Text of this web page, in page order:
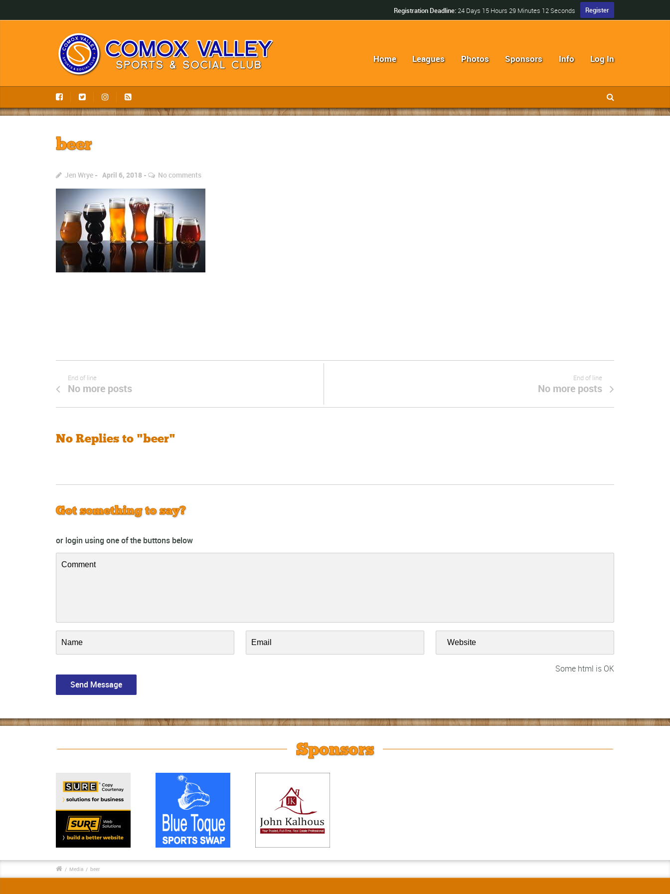
Register
Registration Deadline: 24 Days 15 Hours 29 Minutes 12 Seconds
Home Leagues Photos Sponsors Info Log In
beer
Jen Wrye April 6, 2018 No comments
End of line
No more posts
End of line
No more posts
No Replies to "beer"
Got something to say?
or login using one of the buttons below
Some html is OK
Sponsors
/ Media / beer